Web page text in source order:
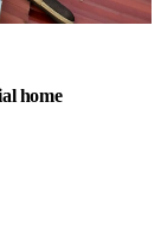
home